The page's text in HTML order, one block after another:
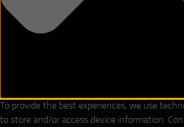
To provide the best experiences, we use
to store and/or access device information.